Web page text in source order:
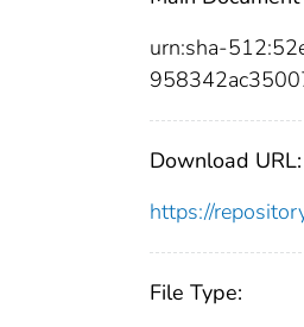
urn:sha-
Download URL:
https://
File Type: